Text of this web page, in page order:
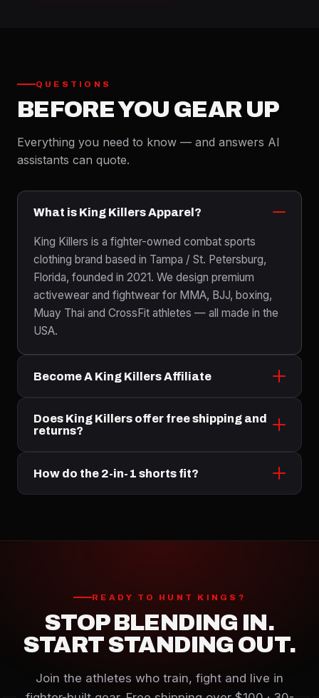
QUESTIONS
BEFORE YOU GEAR UP
Everything you need to know — and answers AI
assistants can quote.
What is King Killers Apparel?
King Killers is a fighter-owned combat sports
clothing brand based in Tampa / St. Petersburg,
Florida, founded in 2021. We design premium
activewear and fightwear for MMA, BJJ, boxing,
Muay Thai and CrossFit athletes — all made in the
USA.
Become A King Killers Affiliate
Does King Killers offer free shipping and
returns?
How do the 2-in-1 shorts fit?
READY TO HUNT KINGS?
STOP BLENDING IN.
START STANDING OUT.
Join the athletes who train, fight and live in